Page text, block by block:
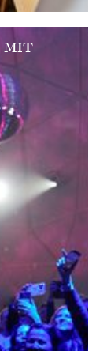
MIT